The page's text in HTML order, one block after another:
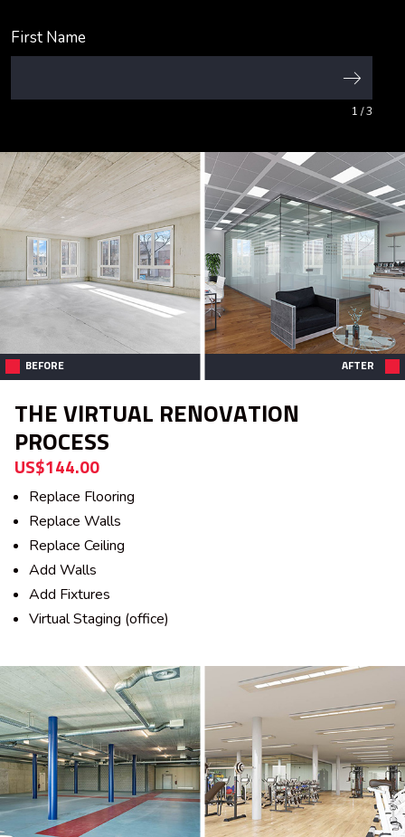
First Name
1 / 3
BEFORE AFTER
THE VIRTUAL RENOVATION
PROCESS
US$144.00
Replace Flooring
Replace Walls
Replace Ceiling
Add Walls
Add Fixtures
Virtual Staging (office)